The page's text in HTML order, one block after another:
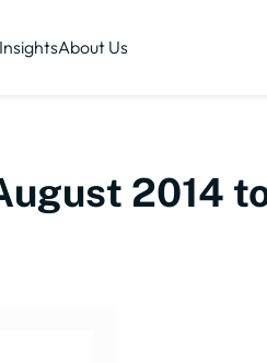
InsightsAbout Us
2014